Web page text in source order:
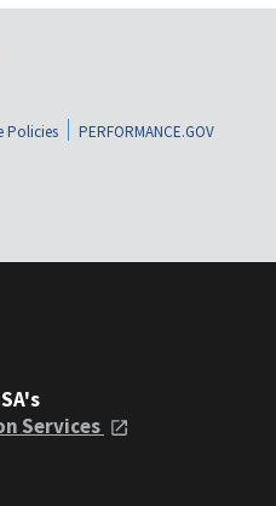
Policies
PERFORMANCE.GOV
Services